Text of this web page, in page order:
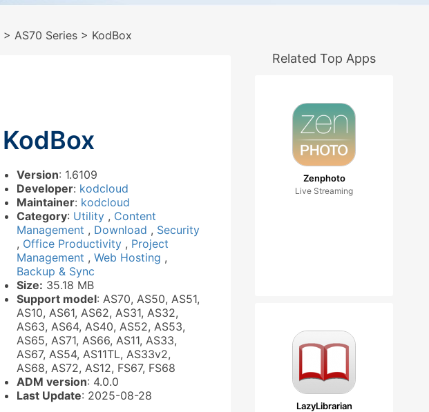
> AS70 Series > KodBox
KodBox
Version: 1.6109
Developer: kodcloud
Maintainer: kodcloud
Category: Utility , Content
Management , Download , Security
, Office Productivity , Project
Management , Web Hosting ,
Backup & Sync
Size: 35.18 MB
Support model: AS70, AS50, AS51,
AS10, AS61, AS62, AS31, AS32,
AS63, AS64, AS40, AS52, AS53,
AS65, AS71, AS66, AS11, AS33,
AS67, AS54, AS11TL, AS33v2,
AS68, AS72, AS12, FS67, FS68
ADM version: 4.0.0
Last Update: 2025-08-28
Related Top Apps
Zenphoto
Live Streaming
LazyLibrarian